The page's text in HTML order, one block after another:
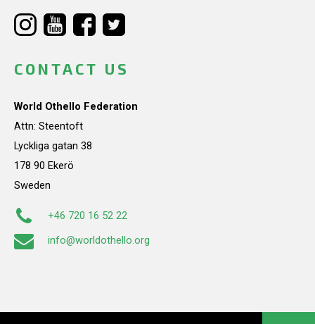
CONTACT US
World Othello Federation
Attn: Steentoft
Lyckliga gatan 38
178 90 Ekerö
Sweden
+46 720 16 52 22
info@worldothello.org